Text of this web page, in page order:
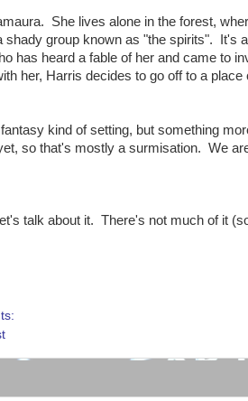
She lives alone in the forest,
group known as "the spirits". It's
has heard a fable of her and came to
her, Harris decides to go off to a
kind of setting, but something
so that's mostly a surmisation. We
talk about it. There's not much of it